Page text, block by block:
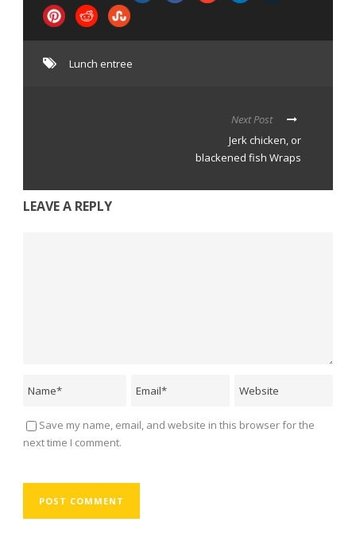
Lunch entree
Next Post
Jerk chicken, or
blackened fish Wraps
LEAVE A REPLY
Save my name, email, and website in this browser for the
next time I comment.